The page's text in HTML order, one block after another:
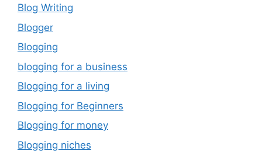
Blog Writing
Blogger
Blogging
blogging for a business
Blogging for a living
Blogging for Beginners
Blogging for money
Blogging niches